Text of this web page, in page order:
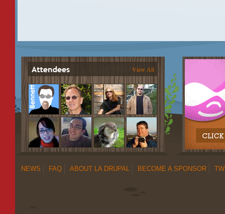
View All
NEWS FAQ ABOUT LA DRUPAL BECOME A SPONSOR